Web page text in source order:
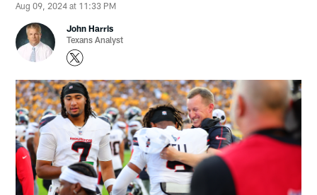
Aug 09, 2024 at 11:33 PM
John Harris
Texans Analyst